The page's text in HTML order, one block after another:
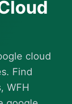
cloud
Find
WFH